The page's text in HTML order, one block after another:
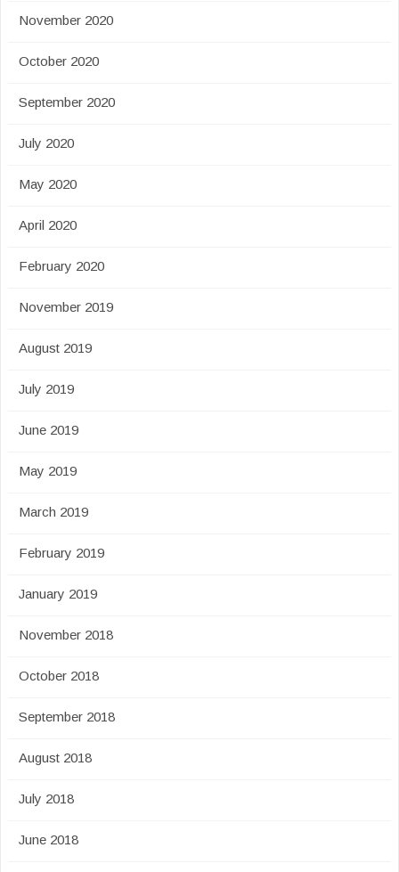
November 2020
October 2020
September 2020
July 2020
May 2020
April 2020
February 2020
November 2019
August 2019
July 2019
June 2019
May 2019
March 2019
February 2019
January 2019
November 2018
October 2018
September 2018
August 2018
July 2018
June 2018